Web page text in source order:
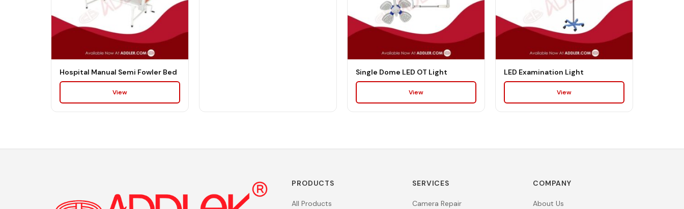
Hospital Manual Semi Fowler Bed
View
Single Dome LED OT Light
View
LED Examination Light
View
PRODUCTS
All Products
SERVICES
Camera Repair
COMPANY
About Us